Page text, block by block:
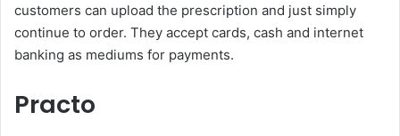
customers can upload the prescription and just simply
continue to order. They accept cards, cash and internet
banking as mediums for payments.
Practo